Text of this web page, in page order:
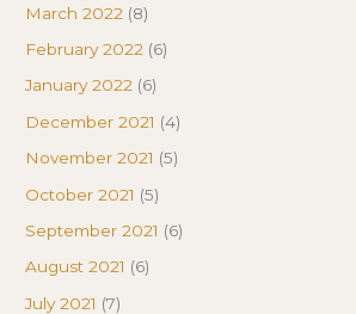
March 2022 (8)
February 2022 (6)
January 2022 (6)
December 2021 (4)
November 2021 (5)
October 2021 (5)
September 2021 (6)
August 2021 (6)
July 2021 (7)